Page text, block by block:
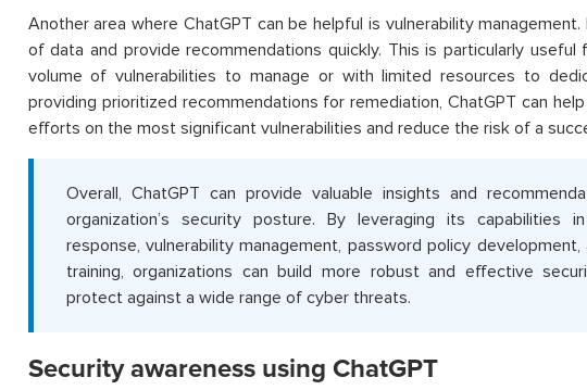
Another area where ChatGPT can be helpful is vulnerability
of data and provide recommendations quickly. This is particularly useful
volume of vulnerabilities to manage or with limited resources to
providing prioritized recommendations for remediation, ChatGPT can
efforts on the most significant vulnerabilities and reduce the risk of a
Overall, ChatGPT can provide valuable insights and
organization’s security posture. By leveraging its capabilities
response, vulnerability management, password policy
training, organizations can build more robust and effective
protect against a wide range of cyber threats.
Security awareness using ChatGPT